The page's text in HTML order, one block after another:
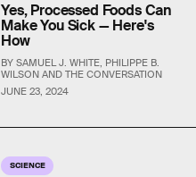
JUNE 23, 2024
Yes, Processed Foods Can
Make You Sick — Here's
How
BY SAMUEL J. WHITE, PHILIPPE B.
WILSON AND THE CONVERSATION
SCIENCE